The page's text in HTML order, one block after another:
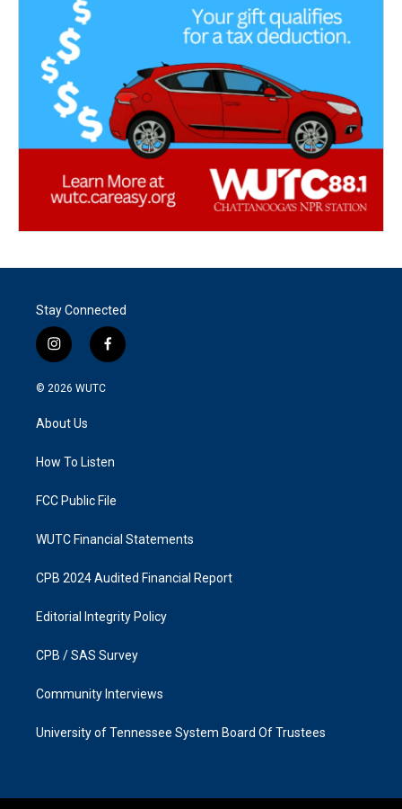
Stay Connected
i
n
s
g
a
f
a
k
© 2026 WUTC
About Us
How To Listen
FCC Public File
WUTC Financial Statements
CPB 2024 Audited Financial Report
Editorial Integrity Policy
CPB / SAS Survey
Community Interviews
University of Tennessee System Board Of Trustees